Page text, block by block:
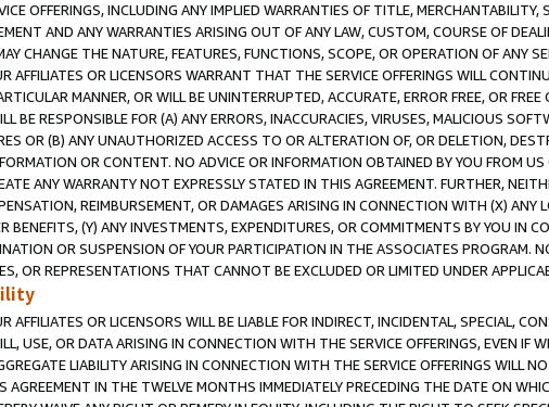
OFFERINGS, INCLUDING ANY IMPLIED WARRANTIES OF TITLE, MERCHANTABILITY,
AND ANY WARRANTIES ARISING OUT OF ANY LAW, CUSTOM, COURSE OF
CHANGE THE NATURE, FEATURES, FUNCTIONS, SCOPE, OR OPERATION OF ANY
AFFILIATES OR LICENSORS WARRANT THAT THE SERVICE OFFERINGS WILL
MANNER, OR WILL BE UNINTERRUPTED, ACCURATE, ERROR FREE, OR
BE RESPONSIBLE FOR (A) ANY ERRORS, INACCURACIES, VIRUSES, MALICIOUS
OR (B) ANY UNAUTHORIZED ACCESS TO OR ALTERATION OF, OR DELETION,
OR CONTENT. NO ADVICE OR INFORMATION OBTAINED BY YOU FROM
ANY WARRANTY NOT EXPRESSLY STATED IN THIS AGREEMENT. FURTHER,
REIMBURSEMENT, OR DAMAGES ARISING IN CONNECTION WITH (X) ANY
BENEFITS, (Y) ANY INVESTMENTS, EXPENDITURES, OR COMMITMENTS BY YOU IN
OR SUSPENSION OF YOUR PARTICIPATION IN THE ASSOCIATES PROGRAM.
OR REPRESENTATIONS THAT CANNOT BE EXCLUDED OR LIMITED UNDER
AFFILIATES OR LICENSORS WILL BE LIABLE FOR INDIRECT, INCIDENTAL, SPECIAL,
USE, OR DATA ARISING IN CONNECTION WITH THE SERVICE OFFERINGS, EVEN IF
LIABILITY ARISING IN CONNECTION WITH THE SERVICE OFFERINGS WILL
AGREEMENT IN THE TWELVE MONTHS IMMEDIATELY PRECEDING THE DATE ON